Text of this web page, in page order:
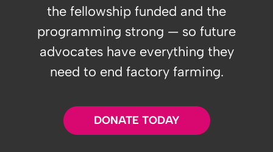
the fellowship funded and the
programming strong — so future
advocates have everything they
need to end factory farming.
DONATE TODAY